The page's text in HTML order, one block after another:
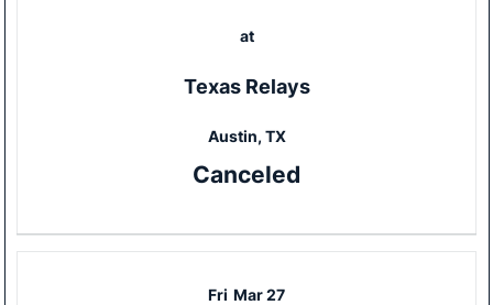
at
Texas Relays
Austin, TX
Canceled
Fri Mar 27